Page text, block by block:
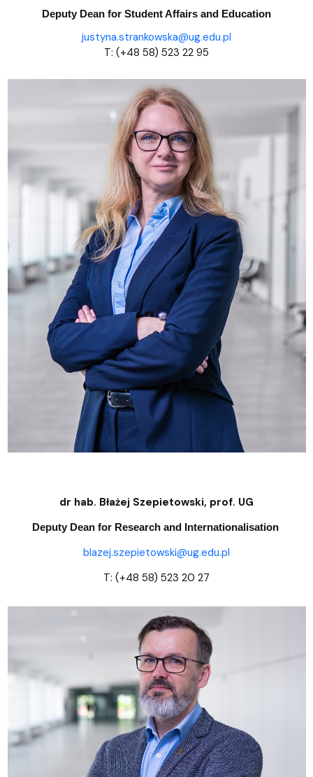
Deputy Dean for Student Affairs and Education
justyna.strankowska@ug.edu.pl
T: (+48 58) 523 22 95
dr hab. Błażej Szepietowski, prof. UG
Deputy Dean for Research and Internationalisation
blazej.szepietowski@ug.edu.pl
T: (+48 58) 523 20 27